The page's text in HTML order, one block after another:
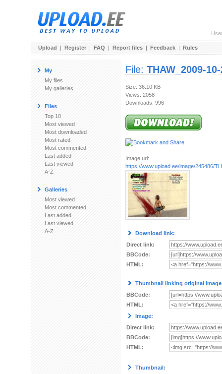
Upload | Register | FAQ | Report files | Feedback | Rules
My
My files
My galleries
Files
Top 10
Most viewed
Most downloaded
Most rated
Most commented
Last added
Last viewed
A-Z
Galleries
Most viewed
Most commented
Last added
Last viewed
A-Z
File: THAW_2009-
Size: 36.10 KB
Views: 2058
Downloads: 996
Image url:
https://www.upload.ee/image/245486/
Download link:
Direct link:
BBCode:
HTML:
Thumbnail linking original
BBCode:
HTML:
Image:
Direct link:
BBCode:
HTML:
Thumbnail: